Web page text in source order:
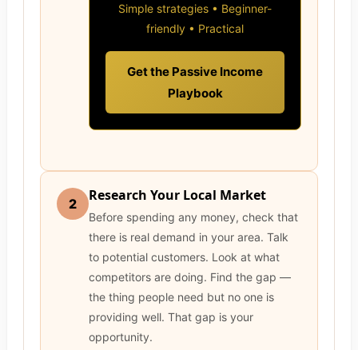
Simple strategies • Beginner-
friendly • Practical
Get the Passive Income
Playbook
2 Research Your Local Market
Before spending any money, check that
there is real demand in your area. Talk
to potential customers. Look at what
competitors are doing. Find the gap —
the thing people need but no one is
providing well. That gap is your
opportunity.